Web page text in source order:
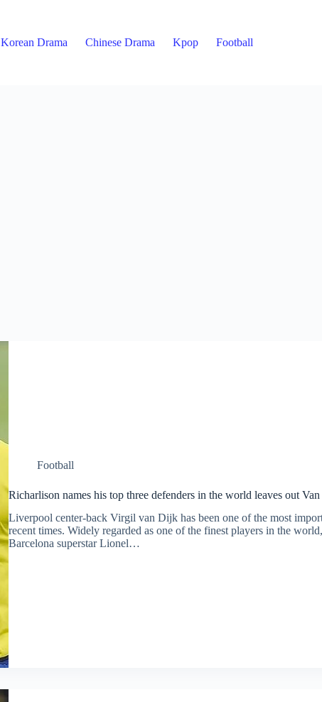
Korean Drama Chinese Drama Kpop Football
Football
Richarlison names his top three defenders in the world leaves out
Liverpool center-back Virgil van Dijk has been one of the most
recent times. Widely regarded as one of the finest players in the
Barcelona superstar Lionel…